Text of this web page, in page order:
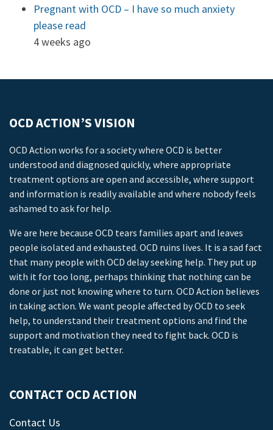
Pregnant with OCD – I have so much anxiety
please read
4 weeks ago
OCD ACTION’S VISION
OCD Action works for a society where OCD is better
understood and diagnosed quickly, where appropriate
treatment options are open and accessible, where support
and information is readily available and where nobody feels
ashamed to ask for help.
We are here because OCD tears families apart and leaves
people isolated and exhausted. OCD ruins lives. It is a sad fact
that many people with OCD delay seeking help. They put up
with it for too long, perhaps thinking that nothing can be
done or just not knowing where to turn. OCD Action believes
in taking action. We want people affected by OCD to seek
help, to understand their treatment options and find the
support and motivation they need to fight back. OCD is
treatable, it can get better.
CONTACT OCD ACTION
Contact Us